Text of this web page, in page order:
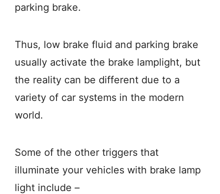
parking brake.
Thus, low brake fluid and parking brake
usually activate the brake lamplight, but
the reality can be different due to a
variety of car systems in the modern
world.
Some of the other triggers that
illuminate your vehicles with brake lamp
light include –